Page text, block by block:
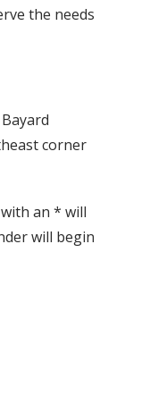
the needs
corner
an * will
will begin